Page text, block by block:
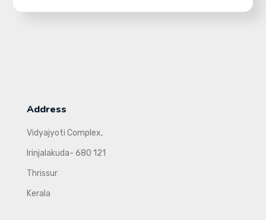
Address
Vidyajyoti Complex,
Irinjalakuda- 680 121
Thrissur
Kerala